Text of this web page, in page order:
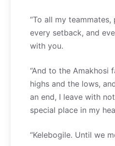
“To all my
every setback, and
with you.
“And to the
highs and the lows,
an end, I leave with
special place in my
“Kelebogile. Until we